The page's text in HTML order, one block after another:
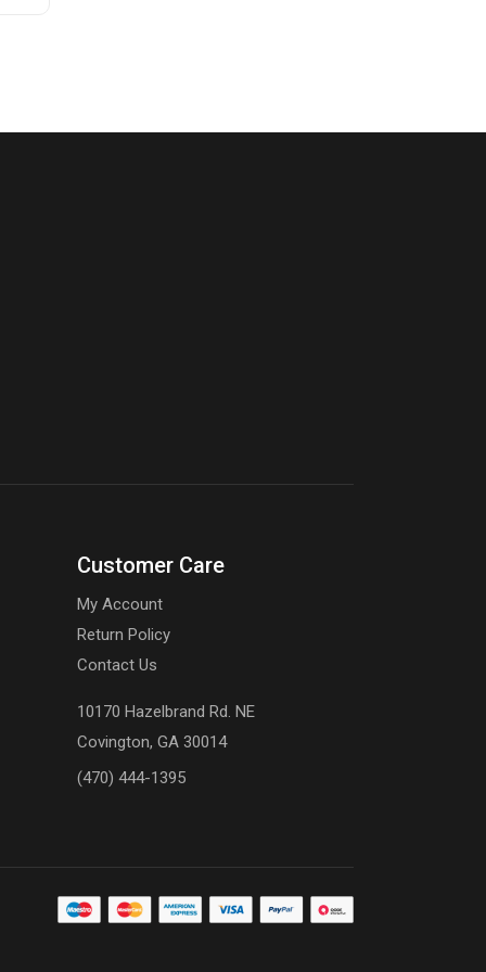
Customer Care
My Account
Return Policy
Contact Us
10170 Hazelbrand Rd. NE
Covington, GA 30014
(470) 444-1395